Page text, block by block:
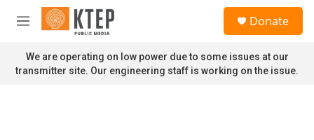
Skip to main content
M
n
u
Donate
We are operating on low power due to some issues at our
transmitter site. Our engineering staff is working on the issue.